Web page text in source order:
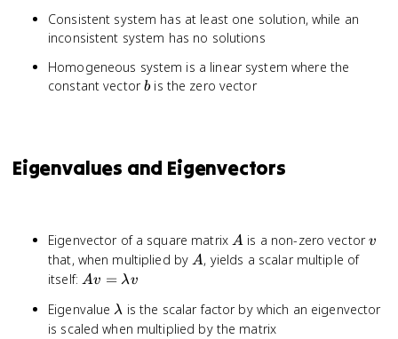
Consistent system has at least one solution, while an
inconsistent system has no solutions
Homogeneous system is a linear system where the
constant vectorb
bis the zero vector
Eigenvalues and Eigenvectors
Eigenvector of a square matrixA
A is a non-zero vectorv
v
that, when multiplied byA
A, yields a scalar multiple of
itself:Av =
v
Av = λv
Eigenvalue\lambda
λ is the scalar factor by which an eigenvector
is scaled when multiplied by the matrix